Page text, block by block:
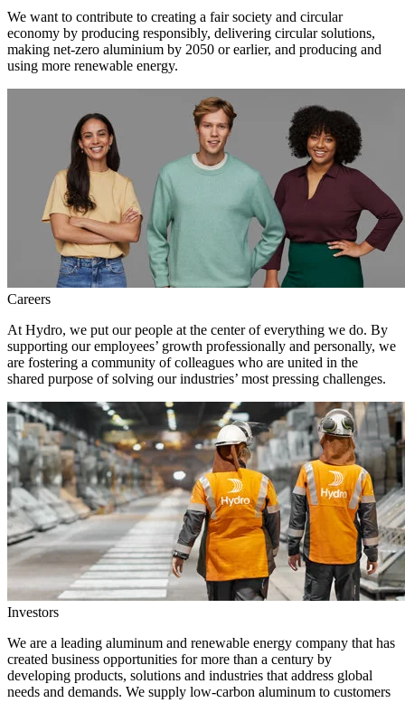
We want to contribute to creating a fair society and circular
economy by producing responsibly, delivering circular solutions,
making net-zero aluminium by 2050 or earlier, and producing and
using more renewable energy.
Careers
At Hydro, we put our people at the center of everything we do. By
supporting our employees’ growth professionally and personally, we
are fostering a community of colleagues who are united in the
shared purpose of solving our industries’ most pressing challenges.
Investors
We are a leading aluminum and renewable energy company that has
created business opportunities for more than a century by
developing products, solutions and industries that address global
needs and demands. We supply low-carbon aluminum to customers